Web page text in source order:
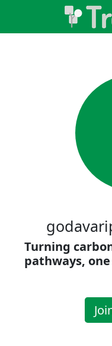
Turning
pathways,